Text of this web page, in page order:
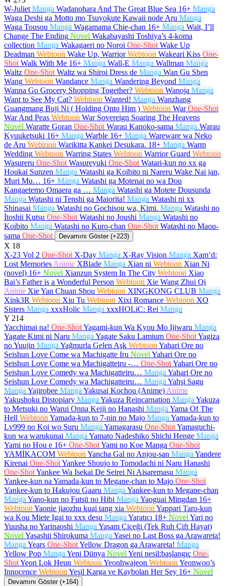
W-Juliet Manga Wadanohara And The Great Blue Sea 16+ Manga
Waga Deshi ga Motto mo Tsuyokute Kawaii node Aru Manga
Waga Tousou Manga Wagamama Chie-chan 16+ Manga Wait, I’ll
Change The Ending Novel Wakabayashi Toshiya’s 4-koma
collection Manga Wakagaeri no Noroi One-Shot Wake Up
Deadman Webtoon Wake Up, Warrior Webtoon Wakeari Kiss One-
Shot Walk With Me 16+ Manga Wall-E Manga Wallman Manga
Waltz One-Shot Waltz wa Shiroi Dress de Manga Wan Gu Shen
Wang Webtoon Wandance Manga Wandering Beyond Manga
Wanna Go Grocery Shopping Together? Webtoon Wanoja Manga
Want to See My Cat? Webtoon Wanted! Manga Wanzhang
Guangmang Buji Ni ( Holding Onto Him ) Webtoon War One-Shot
War And Peas Webtoon War Sovereign Soaring The Heavens
Novel Waratte Goran One-Shot Warau Kanoko-sama Manga Warau
Kyuuketsuki 16+ Manga Warble 16+ Manga Wareware wa Neko
de Aru Webtoon Warikitta Kankei Desukara. 18+ Manga Warm
Wedding Webtoon Warring States Webtoon Warrior Guard Webtoon
Wasureru One-Shot Wasureyuki One-Shot Watari-kun no xx ga
Houkai Sunzen Manga Watashi ga Koibito ni Nareru Wake Nai jan,
Muri Mu… 16+ Manga Watashi ga Motenai no wa Dou
Kangaetemo Omaera ga … Manga Watashi ga Motete Dousunda
Manga Watashi ni Tenshi ga Maiorita! Manga Watashi ni xx
Shinasai Manga Watashi no Gochisou wa, Kimi. Manga Watashi no
İtoshii Kutsu One-Shot Watashi no Joushi Manga Watashi no
Koibito Manga Watashi no Kuro-chan One-Shot Watashi no Maou-
sama One-Shot Devamını Göster (+223)
X 18
X-23 Vol 2 One-Shot X-Day Manga X-Ray Vision Manga Xam’d:
Lost Memories Anime XBlade Manga Xian ni Webtoon Xian Ni
(novel) 16+ Novel Xianzun System In The City Webtoon Xiao
Bai’s Father is a Wonderful Person Webtoon Xie Wang Zhui Qi
Anime Xie Yan Chuan Shou Webtoon XINGKONG CLUB Manga
Xink3R Webtoon Xiu Tu Webtoon Xixi Romance Webtoon XO
Sisters Manga xxxHolic Manga xxxHOLiC: Rei Manga
Y 214
Yacchimai na! One-ShotYagami-kun Wa Kyou Mo Ijiwaru Manga
Yagate Kimi ni Naru Manga Yagate Saku Lamium One-ShotYagiza
no Yuujin Manga Yağmurla Gelen Aşk Webtoon Yahari Ore no
Seishun Love Come wa Machigatte Iru Novel Yahari Ore no
Seishun Love Come wa Machigatteiru -… One-ShotYahari Ore no
Seishun Love Comedy wa Machigatteiru… Manga Yahari Ore no
Seishun Love Comedy wa Machigatteiru… Manga Yahşi Sagu
Manga Yajirobee Manga Yakusai Kochou (Anime) Anime
Yakushoku Distopiary Manga Yakuza Reincarnation Manga Yakuza
to Metsuki no Warui Onna Keiji no Hanashi Manga Yama Of The
Hell Webtoon Yamada-kun to 7-nin no Majo Manga Yamada-kun to
Lv999 no Koi wo Suru Manga Yamagarasu One-ShotYamaguchi-
kun wa warukunai Manga Yamato Nadeshiko Shichi Henge Manga
Yami no Hou e 16+ One-ShotYami no Koe Manga One-Shot
YAMİKACOM Webtoon Yancha Gal no Anjou-san Manga Yandere
Kirenai One-ShotYankee Shoujo to Tomodachi ni Naru Hanashi
One-ShotYankee Wa Isekai De Seirei Ni Aisaremasu Manga
Yankee-kun na Yamada-kun to Megane-chan to Majo One-Shot
Yankee-kun to Hakujou Gaaru Manga Yankee-kun to Megane-chan
Manga Yano-kun no Futsū no Hibi Manga Yaoguai Mingdan 16+
Webtoon Yaonie jiaozhu kuai tang xia Webtoon Yappari Taro-kun
wa Kou Miete Igai to xxx desu Manga Yaratıcı 18+ Novel Yari no
Yuusha no Yarinaoshi Manga Yaşam Çiçeği (Tek Ruh Çift Hayat)
Novel Yasashii Shirokuma Manga Yasei no Last Boss ga Arawareta!
Manga Years One-ShotYellow Dragon ga Arawareta! Manga
Yellow Pop Manga Yeni Dünya Novel Yeni nesil:başlangıç One-
ShotYeon Lok Heun Webtoon Yeonhwajeon Webtoon Yeonwoo’s
Innocence Webtoon Yeşil Karga ve Kaybolan Her Şey 16+ Novel
Devamını Göster (+164)